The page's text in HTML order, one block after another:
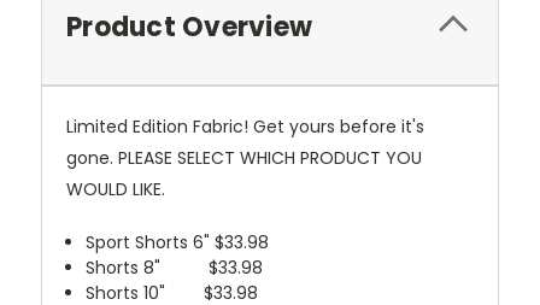
Product Overview
Limited Edition Fabric! Get yours before it's
gone. PLEASE SELECT WHICH PRODUCT YOU
WOULD LIKE.
Sport Shorts 6" $33.98
Shorts 8" $33.98
Shorts 10" $33.98